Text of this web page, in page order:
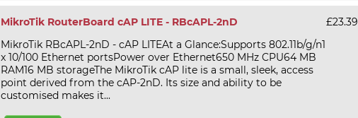
MikroTik RouterBoard cAP LITE - RBcAPL-2nD
MikroTik RBcAPL-2nD - cAP LITEAt a Glance:Supports 802.11b/g/n1
x 10/100 Ethernet portsPower over Ethernet650 MHz CPU64 MB
RAM16 MB storageThe MikroTik cAP lite is a small, sleek, access
point derived from the cAP-2nD. Its size and ability to be
customised makes it...
£23.39